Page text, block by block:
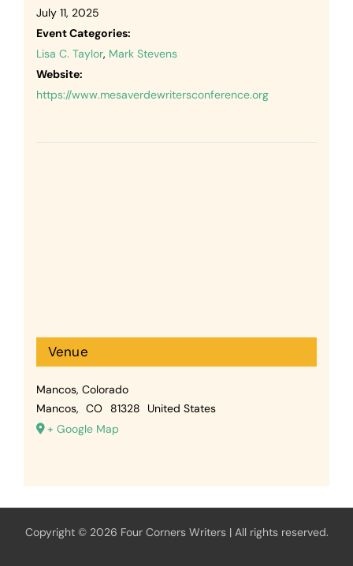
July 11, 2025
Event Categories:
Lisa C. Taylor, Mark Stevens
Website:
https://www.mesaverdewritersconference.org
Venue
Mancos, Colorado
Mancos, CO 81328
United States
+ Google Map
Copyright © 2026 Four Corners Writers | All rights reserved.